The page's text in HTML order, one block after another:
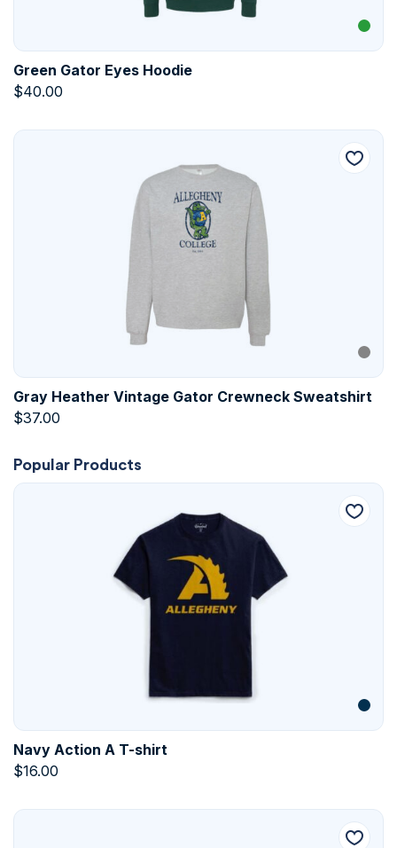
Green Gator Eyes Hoodie
$40.00
Gray Heather Vintage Gator Crewneck Sweatshirt
$37.00
Popular Products
Navy Action A T-shirt
$16.00